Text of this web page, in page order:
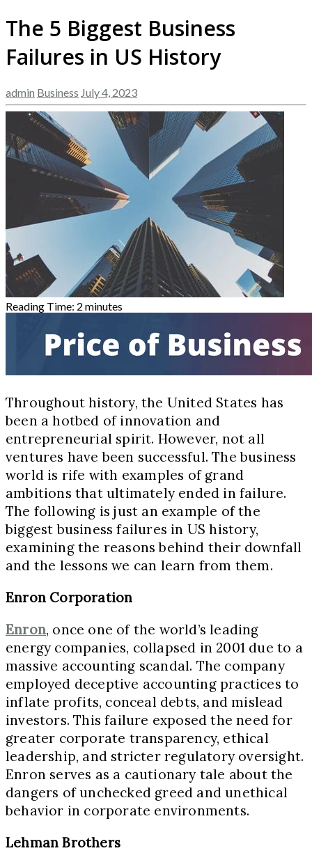
The 5 Biggest Business
Failures in US History
admin Business July 4, 2023
Reading Time: 2 minutes
Throughout history, the United States has
been a hotbed of innovation and
entrepreneurial spirit. However, not all
ventures have been successful. The business
world is rife with examples of grand
ambitions that ultimately ended in failure.
The following is just an example of the
biggest business failures in US history,
examining the reasons behind their downfall
and the lessons we can learn from them.
Enron Corporation
Enron, once one of the world’s leading
energy companies, collapsed in 2001 due to a
massive accounting scandal. The company
employed deceptive accounting practices to
inflate profits, conceal debts, and mislead
investors. This failure exposed the need for
greater corporate transparency, ethical
leadership, and stricter regulatory oversight.
Enron serves as a cautionary tale about the
dangers of unchecked greed and unethical
behavior in corporate environments.
Lehman Brothers